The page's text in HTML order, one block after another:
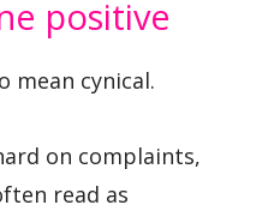
positive
mean cynical.
on complaints,
read as